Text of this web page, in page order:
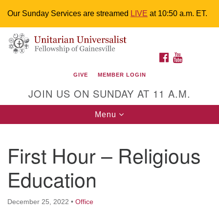
Our Sunday Services are streamed LIVE at 10:50 a.m. ET.
Search
for:
Google
Map
Something went wrong while retrieving your map.
Unitarian Universalist Fellowship of
M-F 9 a.m. to 2 p.m.
uuoffice@uufg.org
We are wheelchair accessible; have assisted listening
devices available, a hearing loop, and braille hymnals.
We also strive to address issues of chemical
sensitivity.
Events Calendar
FACEBOOK
GIVE MEMBER LOGIN
JOIN US ON SUNDAY AT 11 A.M.
Toggle
navigation
Menu
First Hour – Religious
Education
December 25, 2022 • Office